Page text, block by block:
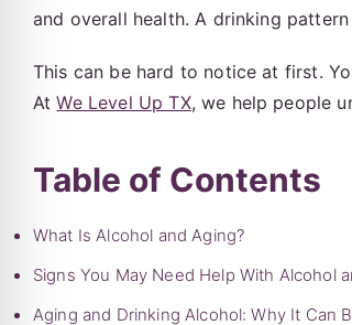
and overall health. A drinking
This can be hard to notice at first.
AtWe Level Up TX, we help people
Table of Contents
What Is Alcohol and Aging?
Signs You May Need Help With Alcohol
Aging and Drinking Alcohol: Why It Can